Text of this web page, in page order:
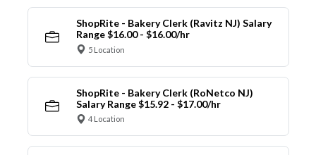
ShopRite - Bakery Clerk (Ravitz NJ) Salary
Range $16.00 - $16.00/hr
5 Location
ShopRite - Bakery Clerk (RoNetco NJ)
Salary Range $15.92 - $17.00/hr
4 Location